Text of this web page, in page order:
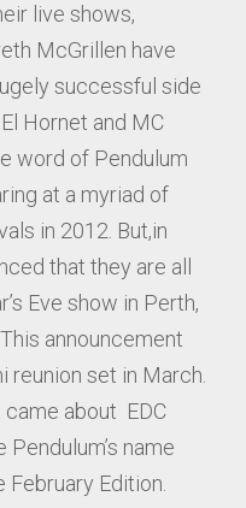
live shows,
McGrillen have
successful side
Hornet and MC
word of Pendulum
at a myriad of
in 2012. But,in
that they are all
Eve show in Perth,
announcement
set in March.
about EDC
name
Edition.